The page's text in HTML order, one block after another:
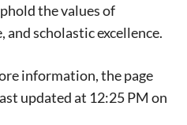
the values of
scholastic excellence.
information, the page
updated at 12:25 PM on